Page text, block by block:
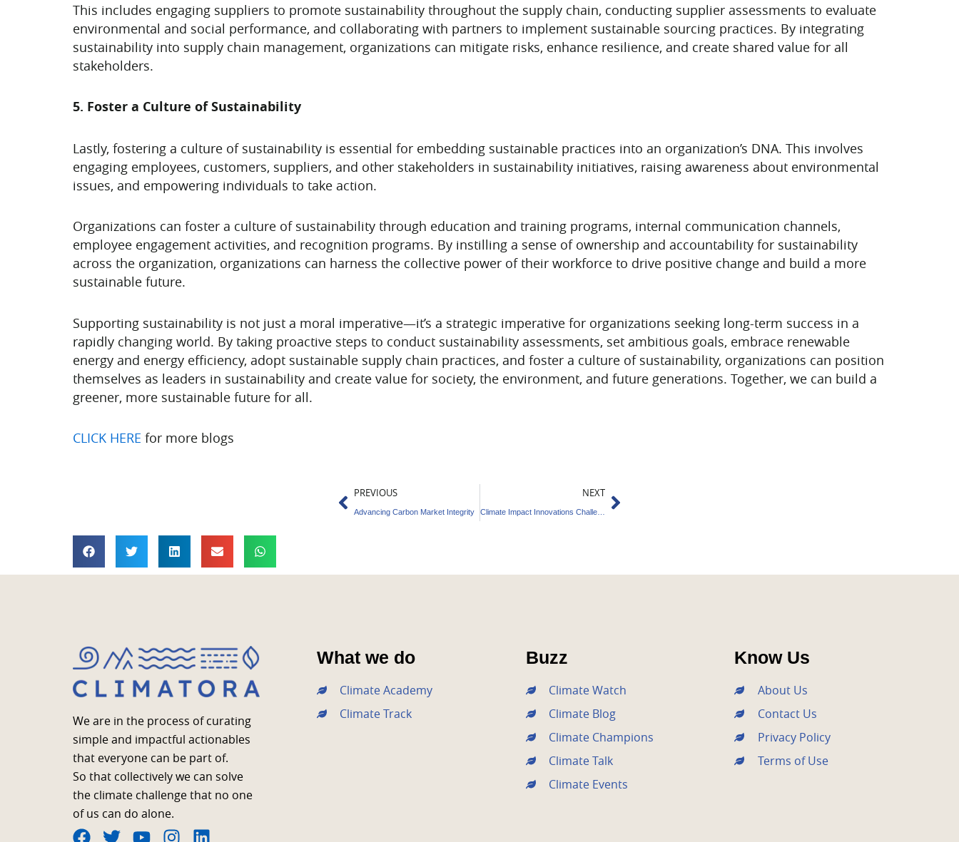
This includes engaging suppliers to promote sustainability throughout the supply chain, conducting supplier assessments to evaluate
environmental and social performance, and collaborating with partners to implement sustainable sourcing practices. By integrating
sustainability into supply chain management, organizations can mitigate risks, enhance resilience, and create shared value for all
stakeholders.
5. Foster a Culture of Sustainability
Lastly, fostering a culture of sustainability is essential for embedding sustainable practices into an organization’s DNA. This involves
engaging employees, customers, suppliers, and other stakeholders in sustainability initiatives, raising awareness about environmental
issues, and empowering individuals to take action.
Organizations can foster a culture of sustainability through education and training programs, internal communication channels,
employee engagement activities, and recognition programs. By instilling a sense of ownership and accountability for sustainability
across the organization, organizations can harness the collective power of their workforce to drive positive change and build a more
sustainable future.
Supporting sustainability is not just a moral imperative—it’s a strategic imperative for organizations seeking long-term success in a
rapidly changing world. By taking proactive steps to conduct sustainability assessments, set ambitious goals, embrace renewable
energy and energy efficiency, adopt sustainable supply chain practices, and foster a culture of sustainability, organizations can position
themselves as leaders in sustainability and create value for society, the environment, and future generations. Together, we can build a
greener, more sustainable future for all.
CLICK HERE for more blogs
Prev
PREVIOUS
Advancing Carbon Market Integrity
NEXT
Climate Impact Innovations Challenge
Next
We are in the process of curating
simple and impactful actionables
that everyone can be part of.
So that collectively we can solve
the climate challenge that no one
of us can do alone.
What we do
Climate Academy
Climate Track
Buzz
Climate Watch
Climate Blog
Climate Champions
Climate Talk
Climate Events
Know Us
About Us
Contact Us
Privacy Policy
Terms of Use